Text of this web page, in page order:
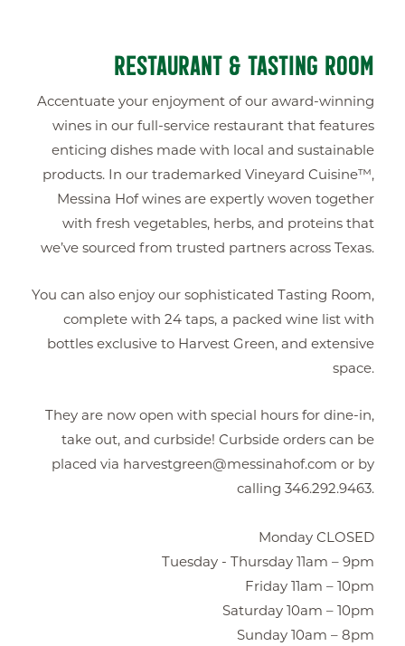
RESTAURANT & TASTING ROOM
Accentuate your enjoyment of our award-winning
wines in our full-service restaurant that features
enticing dishes made with local and sustainable
products. In our trademarked Vineyard Cuisine™,
Messina Hof wines are expertly woven together
with fresh vegetables, herbs, and proteins that
we’ve sourced from trusted partners across Texas.
You can also enjoy our sophisticated Tasting Room,
complete with 24 taps, a packed wine list with
bottles exclusive to Harvest Green, and extensive
space.
They are now open with special hours for dine-in,
take out, and curbside! Curbside orders can be
placed via harvestgreen@messinahof.com or by
calling 346.292.9463.
Monday CLOSED
Tuesday - Thursday 11am – 9pm
Friday 11am – 10pm
Saturday 10am – 10pm
Sunday 10am – 8pm